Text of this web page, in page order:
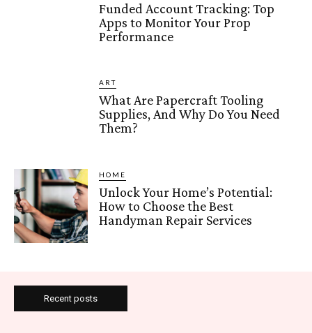
Funded Account Tracking: Top
Apps to Monitor Your Prop
Performance
ART
What Are Papercraft Tooling
Supplies, And Why Do You Need
Them?
HOME
Unlock Your Home’s Potential:
How to Choose the Best
Handyman Repair Services
Recent posts